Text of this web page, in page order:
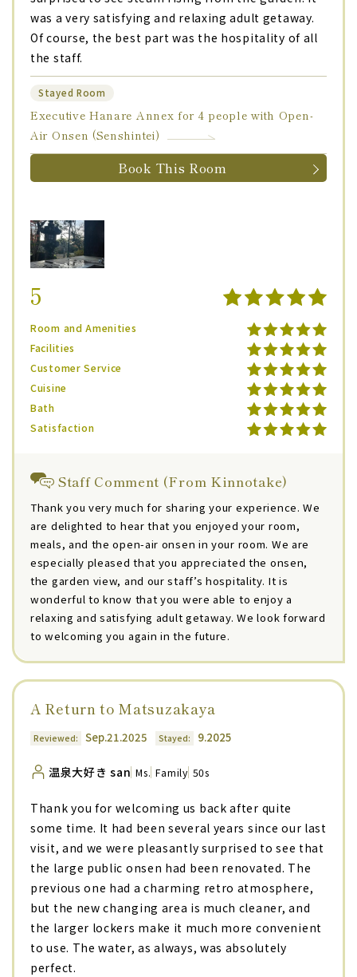
was a very satisfying and relaxing adult getaway.
Of course, the best part was the hospitality of all
the staff.
Stayed Room
Executive Hanare Annex for 4 people with Open-
Air Onsen (Senshintei)
Book This Room
5
Room and Amenities
Facilities
Customer Service
Cuisine
Bath
Satisfaction
Staff Comment (From Kinnotake)
Thank you very much for sharing your experience. We
are delighted to hear that you enjoyed your room,
meals, and the open-air onsen in your room. We are
especially pleased that you appreciated the onsen,
the garden view, and our staff’s hospitality. It is
wonderful to know that you were able to enjoy a
relaxing and satisfying adult getaway. We look forward
to welcoming you again in the future.
A Return to Matsuzakaya
Reviewed: Sep.21.2025 Stayed: 9.2025
温泉大好き san Ms. Family 50s
Thank you for welcoming us back after quite
some time. It had been several years since our last
visit, and we were pleasantly surprised to see that
the large public onsen had been renovated. The
previous one had a charming retro atmosphere,
but the new changing area is much cleaner, and
the larger lockers make it much more convenient
to use. The water, as always, was absolutely
perfect.